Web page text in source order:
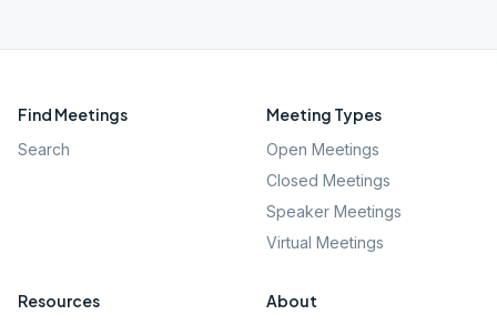
Find Meetings
Search
Meeting Types
Open Meetings
Closed Meetings
Speaker Meetings
Virtual Meetings
Resources About